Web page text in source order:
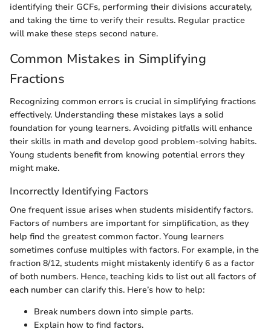
identifying their GCFs, performing their divisions accurately,
and taking the time to verify their results. Regular practice
will make these steps second nature.
Common Mistakes in Simplifying
Fractions
Recognizing common errors is crucial in simplifying fractions
effectively. Understanding these mistakes lays a solid
foundation for young learners. Avoiding pitfalls will enhance
their skills in math and develop good problem-solving habits.
Young students benefit from knowing potential errors they
might make.
Incorrectly Identifying Factors
One frequent issue arises when students misidentify factors.
Factors of numbers are important for simplification, as they
help find the greatest common factor. Young learners
sometimes confuse multiples with factors. For example, in the
fraction 8/12, students might mistakenly identify 6 as a factor
of both numbers. Hence, teaching kids to list out all factors of
each number can clarify this. Here’s how to help:
Break numbers down into simple parts.
Explain how to find factors.